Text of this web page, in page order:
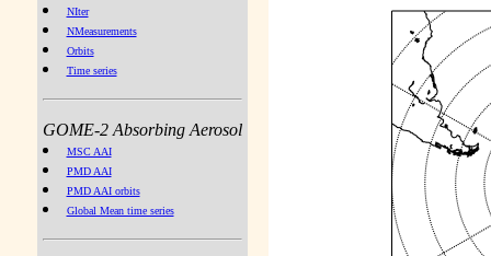
NIter
NMeasurements
Orbits
Time series
GOME-2 Absorbing Aerosol
MSC AAI
PMD AAI
PMD AAI orbits
Global Mean time series